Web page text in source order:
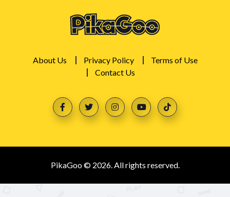
About Us Privacy Policy
Terms of Use
Contact Us
PikaGoo © 2026. All rights reserved.